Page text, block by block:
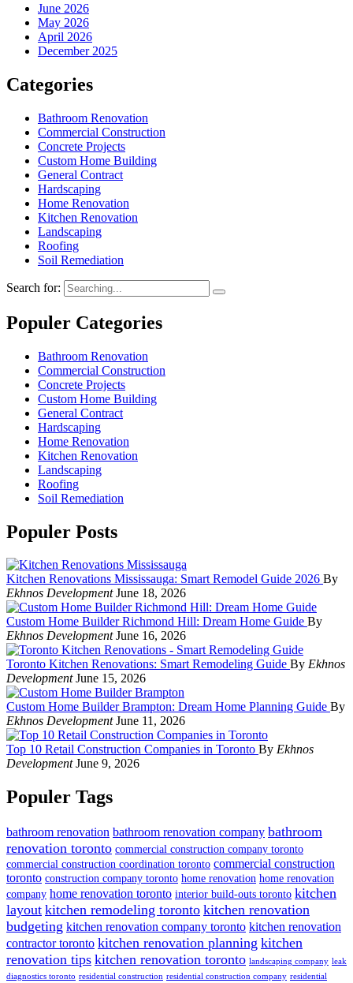
June 2026
May 2026
April 2026
December 2025
Categories
Bathroom Renovation
Commercial Construction
Concrete Projects
Custom Home Building
General Contract
Hardscaping
Home Renovation
Kitchen Renovation
Landscaping
Roofing
Soil Remediation
Search for:
Populer Categories
Bathroom Renovation
Commercial Construction
Concrete Projects
Custom Home Building
General Contract
Hardscaping
Home Renovation
Kitchen Renovation
Landscaping
Roofing
Soil Remediation
Populer Posts
Kitchen Renovations Mississauga: Smart Remodel Guide 2026 By
Ekhnos DevelopmentJune 18, 2026
Custom Home Builder Richmond Hill: Dream Home Guide By
Ekhnos DevelopmentJune 16, 2026
Toronto Kitchen Renovations: Smart Remodeling Guide By Ekhnos
DevelopmentJune 15, 2026
Custom Home Builder Brampton: Dream Home Planning Guide By
Ekhnos DevelopmentJune 11, 2026
Top 10 Retail Construction Companies in Toronto By Ekhnos
DevelopmentJune 9, 2026
Populer Tags
bathroom renovation bathroom renovation company bathroom
renovation toronto commercial construction company toronto
commercial construction coordination toronto commercial construction
toronto construction company toronto home renovation home renovation
company home renovation toronto interior build-outs toronto kitchen
layout kitchen remodeling toronto kitchen renovation
budgeting kitchen renovation company toronto kitchen renovation
contractor toronto kitchen renovation planning kitchen
renovation tips kitchen renovation toronto landscaping company leak
diagnostics toronto residential construction residential construction company residential